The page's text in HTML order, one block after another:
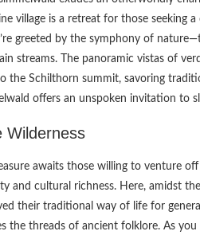
village is a retreat for those seeking
greeted by the symphony of
streams. The panoramic vistas of
the Schilthorn summit, savoring
offers an unspoken invitation to
Wilderness
awaits those willing to venture
and cultural richness. Here, amidst
their traditional way of life for
the threads of ancient folklore. As